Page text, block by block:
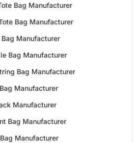
Bag Manufacturer
Bag Manufacturer
Manufacturer
Bag Manufacturer
Bag Manufacturer
Manufacturer
Manufacturer
Bag Manufacturer
Manufacturer